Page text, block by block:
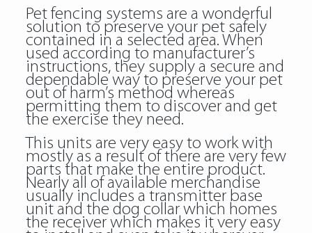
Pet fencing systems are a wonderful
solution to preserve your pet safely
contained in a selected area. When
used according to manufacturer’s
instructions, they supply a secure and
dependable way to preserve your pet
out of harm’s method whereas
permitting them to discover and get
the exercise they need.
This units are very easy to work with
mostly as a result of there are very few
parts that make the entire product.
Nearly all of available merchandise
usually includes a transmitter base
unit and the dog collar which homes
the receiver which makes it very easy